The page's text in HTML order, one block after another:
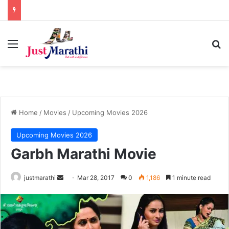
Menu
Home / Movies / Upcoming Movies 2026
Upcoming Movies 2026
Garbh Marathi Movie
justmarathi
n
d
a
Mar 28, 2017 0 1,186 1 minute read